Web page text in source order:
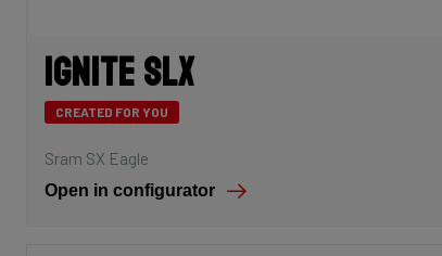
Ignite SLX
CREATED FOR YOU
Sram SX Eagle
Open in configurator